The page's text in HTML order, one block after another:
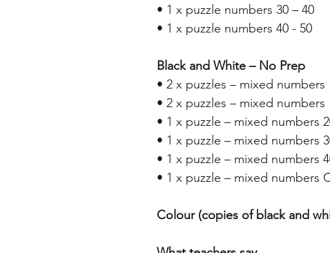
• 1 x puzzle numbers 30 – 40
• 1 x puzzle numbers 40 - 50
Black and White – No Prep
• 2 x puzzles – mixed numbers
• 2 x puzzles – mixed numbers
• 1 x puzzle – mixed numbers
• 1 x puzzle – mixed numbers
• 1 x puzzle – mixed numbers
• 1 x puzzle – mixed numbers
Colour (copies of black and